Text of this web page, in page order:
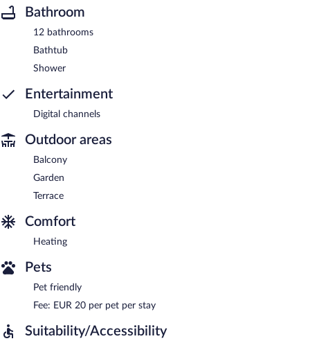
Bathroom
12 bathrooms
Bathtub
Shower
Entertainment
Digital channels
Outdoor areas
Balcony
Garden
Terrace
Comfort
Heating
Pets
Pet friendly
Fee: EUR 20 per pet per stay
Suitability/Accessibility